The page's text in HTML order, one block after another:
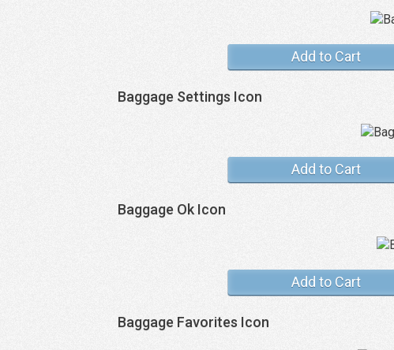
Add to Cart
Baggage Settings Icon
Add to Cart
Baggage Ok Icon
Add to Cart
Baggage Favorites Icon